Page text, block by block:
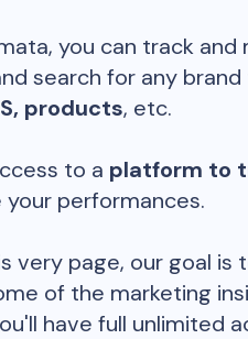
you can track
search for any
products, etc.
to a platform to
performances.
very page, our goal is
of the marketing
have full unlimited